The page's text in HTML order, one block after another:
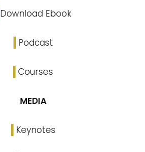
Download Ebook
Podcast
Courses
MEDIA
Keynotes